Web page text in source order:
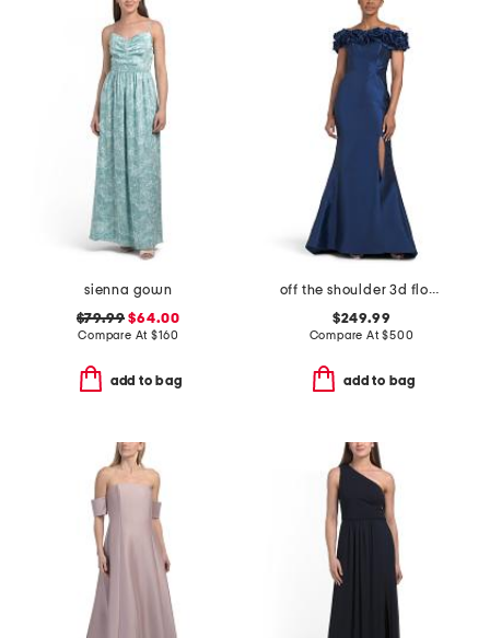
sienna gown
$79.99 $64.00
Compare At$160
add to bag
off the shoulder 3d floral gown with slit
$249.99
Compare At$500
add to bag